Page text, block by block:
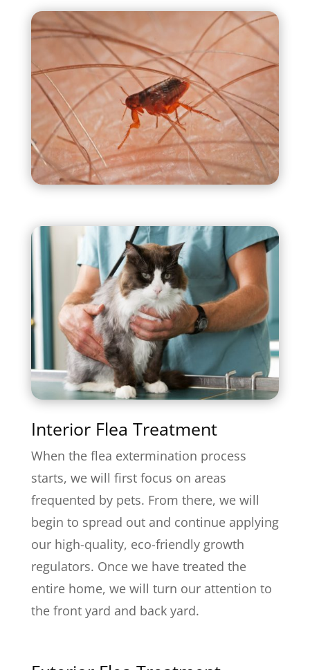
Interior Flea Treatment
When the flea extermination process
starts, we will first focus on areas
frequented by pets. From there, we will
begin to spread out and continue applying
our high-quality, eco-friendly growth
regulators. Once we have treated the
entire home, we will turn our attention to
the front yard and back yard.